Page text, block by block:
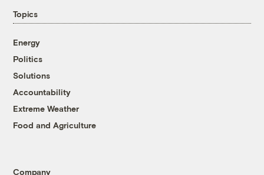
Topics
Energy
Politics
Solutions
Accountability
Extreme Weather
Food and Agriculture
Company